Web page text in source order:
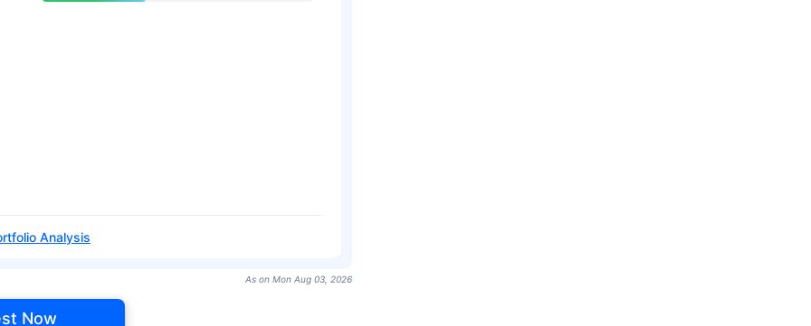
Analysis
As on Mon Aug 03, 2026
Now